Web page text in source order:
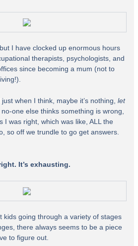
I have clocked up enormous hours
therapists, psychologists, and
since becoming a mum (not to
just when I think, maybe it’s nothing,let
one else thinks something is wrong,
I was right, which was like, ALL the
so off we trundle to go get answers.
It’s exhausting.
kids going through a variety of stages
there always seems to be a piece
to figure out.